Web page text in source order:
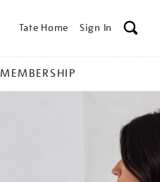
Tate Home Sign In
MEMBERSHIP